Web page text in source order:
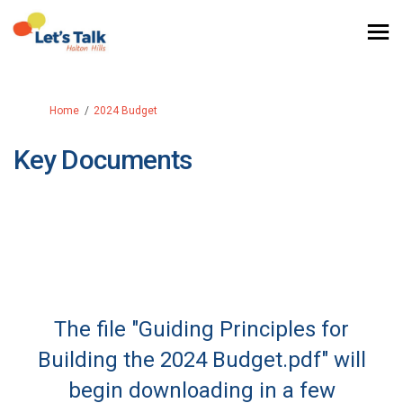
You are here:
Home 2024 Budget
Key Documents
The file "Guiding Principles for
Building the 2024 Budget.pdf" will
begin downloading in a few